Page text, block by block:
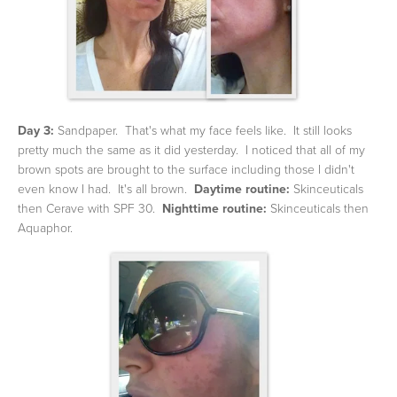
Day 3: Sandpaper. That's what my face feels like. It still looks
pretty much the same as it did yesterday. I noticed that all of my
brown spots are brought to the surface including those I didn't
even know I had. It's all brown. Daytime routine: Skinceuticals
then Cerave with SPF 30. Nighttime routine: Skinceuticals then
Aquaphor.